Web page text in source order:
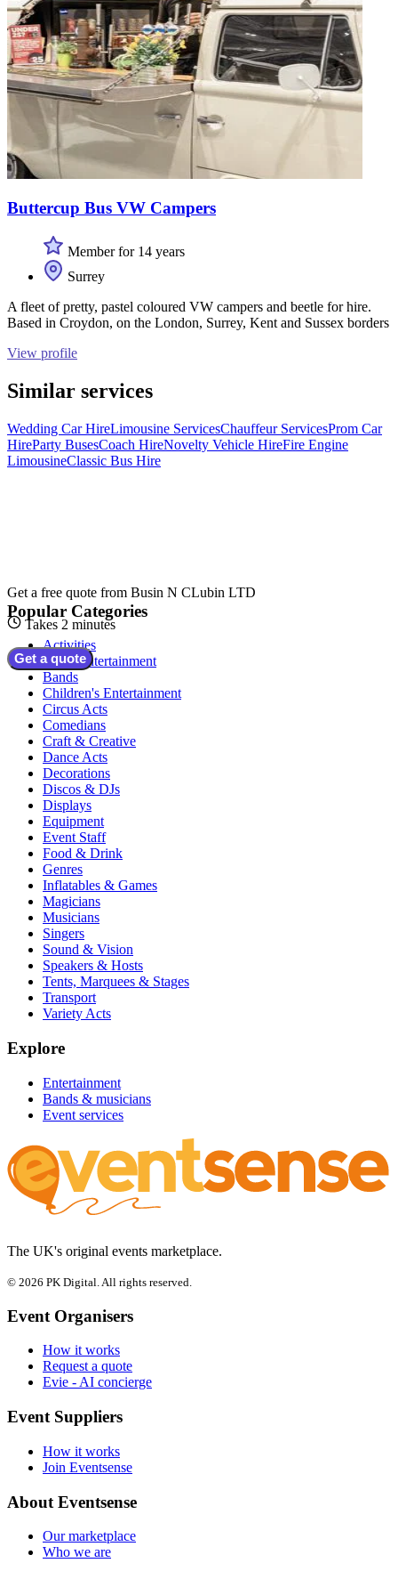
Buttercup Bus VW Campers
Member for 14 years
Surrey
A fleet of pretty, pastel coloured VW campers and beetle for hire.
Based in Croydon, on the London, Surrey, Kent and Sussex borders
View profile
Similar services
Wedding Car HireLimousine ServicesChauffeur ServicesProm Car
HireParty BusesCoach HireNovelty Vehicle HireFire Engine
LimousineClassic Bus Hire
Get a free quote from Busin N CLubin LTD
Takes 2 minutes
Get a quote
Popular Categories
Activities
Adult Entertainment
Bands
Children's Entertainment
Circus Acts
Comedians
Craft & Creative
Dance Acts
Decorations
Discos & DJs
Displays
Equipment
Event Staff
Food & Drink
Genres
Inflatables & Games
Magicians
Musicians
Singers
Sound & Vision
Speakers & Hosts
Tents, Marquees & Stages
Transport
Variety Acts
Explore
Entertainment
Bands & musicians
Event services
The UK's original events marketplace.
© 2026 PK Digital. All rights reserved.
Event Organisers
How it works
Request a quote
Evie - AI concierge
Event Suppliers
How it works
Join Eventsense
About Eventsense
Our marketplace
Who we are